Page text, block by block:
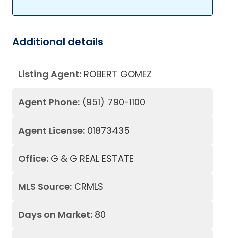
Additional details
Listing Agent: ROBERT GOMEZ
Agent Phone: (951) 790-1100
Agent License: 01873435
Office: G & G REAL ESTATE
MLS Source: CRMLS
Days on Market: 80